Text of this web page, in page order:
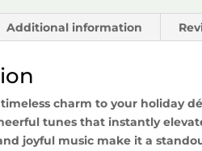
Additional information
charm to your holiday
tunes that instantly
joyful music make it a